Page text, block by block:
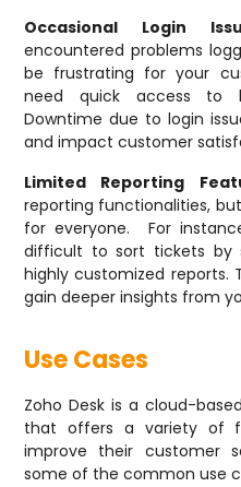
Occasional Login
encountered problems
be frustrating for your
need quick access to
Downtime due to login
and impact customer
Limited Reporting
reporting functionalities,
for everyone. For
difficult to sort tickets by
highly customized reports.
gain deeper insights from
Use Cases
Zoho Desk is a cloud-
that offers a variety of
improve their customer
some of the common use